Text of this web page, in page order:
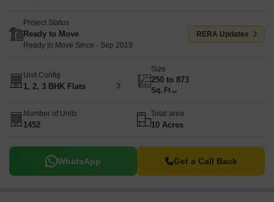
Project Status
Ready to Move
Ready to Move Since - Sep 2019
RERA Updates
Unit Config
1, 2, 3 BHK Flats
Size
250 to 873
Sq. Ft
Number of Units
1452
Total area
10 Acres
WhatsApp Get a Call Back